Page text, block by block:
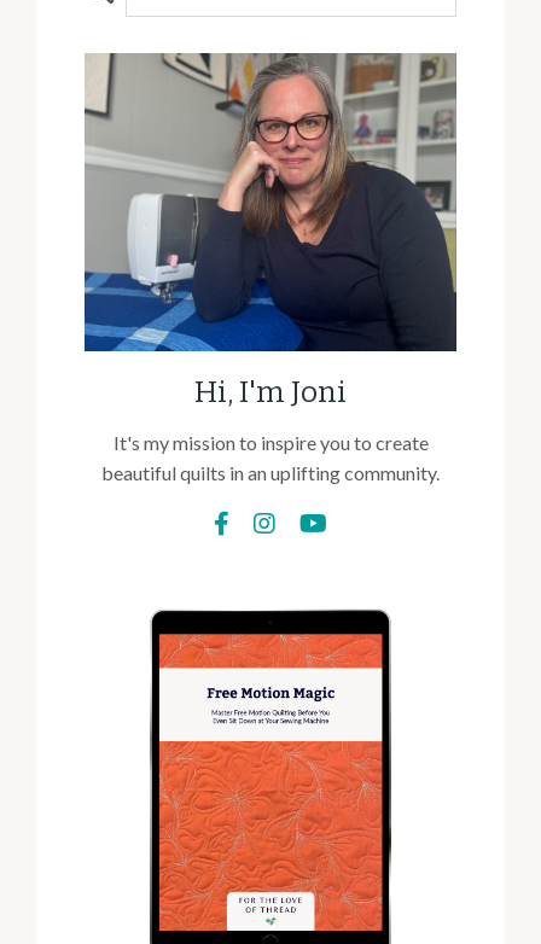
Hi, I'm Joni
It's my mission to inspire you to create
beautiful quilts in an uplifting community.